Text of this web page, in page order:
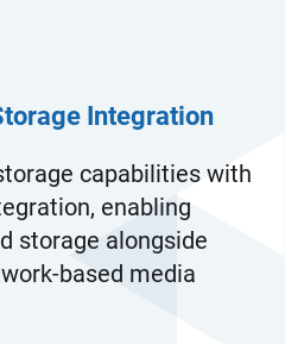
Integration
capabilities with
enabling
storage alongside
based media